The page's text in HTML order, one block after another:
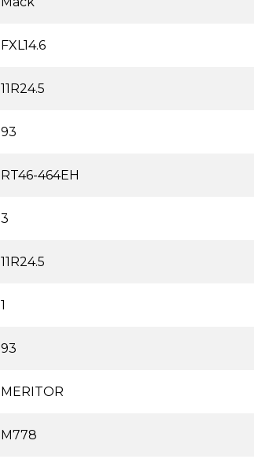
FXL14.6
11R24.5
93
RT46-464EH
3
11R24.5
1
93
MERITOR
M778